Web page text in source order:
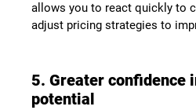
allows you to react quickly to
adjust pricing strategies to
5. Greater confidence
potential